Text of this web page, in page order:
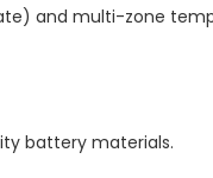
and multi-zone
battery materials.